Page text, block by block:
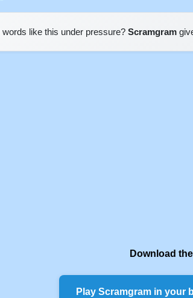
words like this under pressure? Scramgram
Download
Play Scramgram in your